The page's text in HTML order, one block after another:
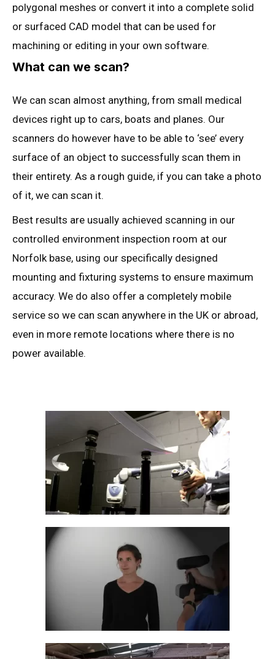
polygonal meshes or convert it into a complete solid
or surfaced CAD model that can be used for
machining or editing in your own software.
What can we scan?
We can scan almost anything, from small medical
devices right up to cars, boats and planes. Our
scanners do however have to be able to ‘see’ every
surface of an object to successfully scan them in
their entirety. As a rough guide, if you can take a photo
of it, we can scan it.
Best results are usually achieved scanning in our
controlled environment inspection room at our
Norfolk base, using our specifically designed
mounting and fixturing systems to ensure maximum
accuracy. We do also offer a completely mobile
service so we can scan anywhere in the UK or abroad,
even in more remote locations where there is no
power available.